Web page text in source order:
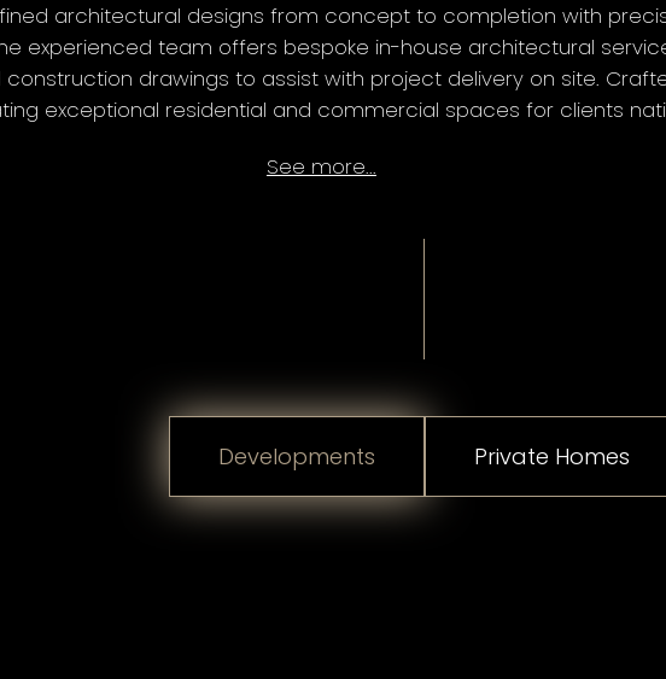
refined architectural designs from concept to completion with
experienced team offers bespoke in-house architectural
drawings to assist with project delivery on site.
exceptional residential and commercial spaces for clients
See more...
Developments Private Homes